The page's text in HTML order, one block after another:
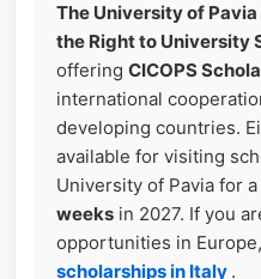
The University of
the Right to University
offering CICOPS
international
developing countries.
available for visiting
University of Pavia for
weeks in 2027. If you
opportunities in
scholarships in Italy .